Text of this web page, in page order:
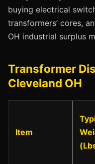
buying electrical
transformers’ cores,
OH industrial surplus
Transformer
Cleveland OH
Item